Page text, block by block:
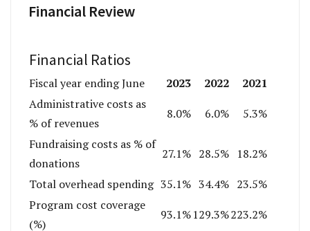
Financial Review
Financial Ratios
Fiscal year ending June 2023 2022
2021
Administrative costs as
% of revenues
8.0% 6.0%
5.3%
Fundraising costs as % of
donations
27.1% 28.5% 18.2%
Total overhead spending 35.1% 34.4% 23.5%
Program cost coverage
(%)
93.1%129.3%223.2%